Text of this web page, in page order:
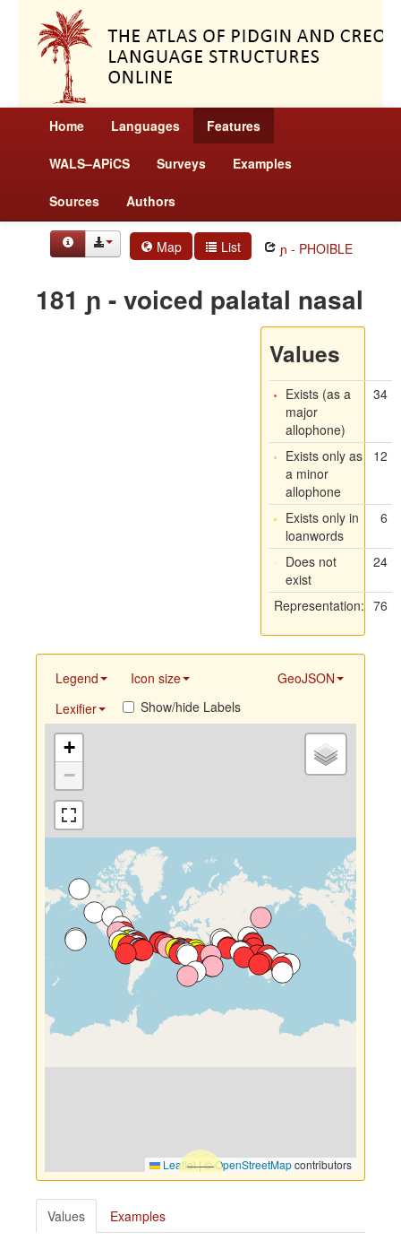
Home Languages Features
WALS–APiCS Surveys Examples
Sources Authors
Map List ɲ - PHOIBLE
181 ɲ - voiced palatal nasal
Values
Exists (as a
major
allophone)
34
Exists only as
a minor
allophone
12
Exists only in
loanwords
6
Does not
exist
24
Representation: 76
Legend Icon size
GeoJSON
Lexifier
Show/hide Labels
+
−
Leaflet|©OpenStreetMapcontributors
Values Examples